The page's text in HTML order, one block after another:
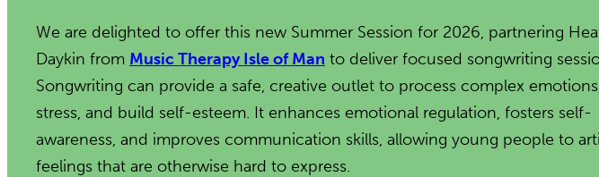
We are delighted to offer this new Summer Session for 2026, partnering
Daykin from Music Therapy Isle of Man to deliver focused songwriting
Songwriting can provide a safe, creative outlet to process complex
stress, and build self-esteem. It enhances emotional regulation, fosters self-
awareness, and improves communication skills, allowing young people to
feelings that are otherwise hard to express.